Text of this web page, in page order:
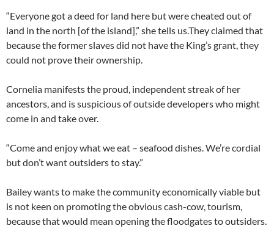
“Everyone got a deed for land here but were cheated out of
land in the north [of the island],” she tells us.They claimed that
because the former slaves did not have the King’s grant, they
could not prove their ownership.
Cornelia manifests the proud, independent streak of her
ancestors, and is suspicious of outside developers who might
come in and take over.
“Come and enjoy what we eat – seafood dishes. We’re cordial
but don’t want outsiders to stay.”
Bailey wants to make the community economically viable but
is not keen on promoting the obvious cash-cow, tourism,
because that would mean opening the floodgates to outsiders.